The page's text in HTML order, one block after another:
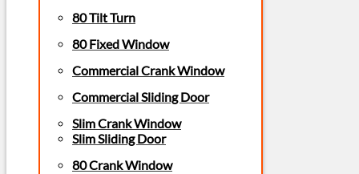
80 Tilt Turn
80 Fixed Window
Commercial Crank Window
Commercial Sliding Door
Slim Crank Window
Slim Sliding Door
80 Crank Window